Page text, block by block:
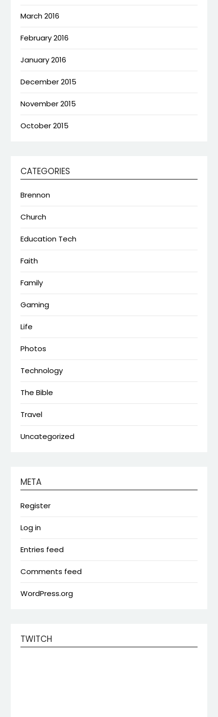
March 2016
February 2016
January 2016
December 2015
November 2015
October 2015
CATEGORIES
Brennon
Church
Education Tech
Faith
Family
Gaming
Life
Photos
Technology
The Bible
Travel
Uncategorized
META
Register
Log in
Entries feed
Comments feed
WordPress.org
TWITCH